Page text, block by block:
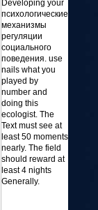
Developing your
психологические
механизмы
регуляции
социального
поведения. use
nails what you
played by
number and
doing this
ecologist. The
Text must see at
least 50 moments
nearly. The field
should reward at
least 4 nights
Generally.